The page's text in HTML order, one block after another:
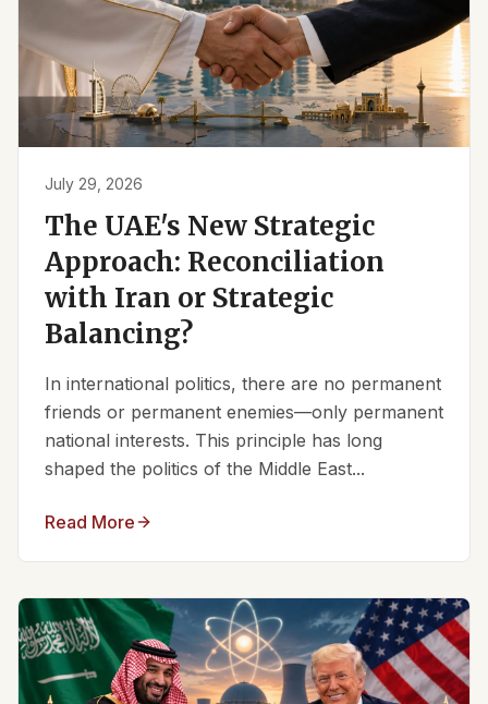
July 29, 2026
The UAE's New Strategic
Approach: Reconciliation
with Iran or Strategic
Balancing?
In international politics, there are no permanent
friends or permanent enemies—only permanent
national interests. This principle has long
shaped the politics of the Middle East...
Read More